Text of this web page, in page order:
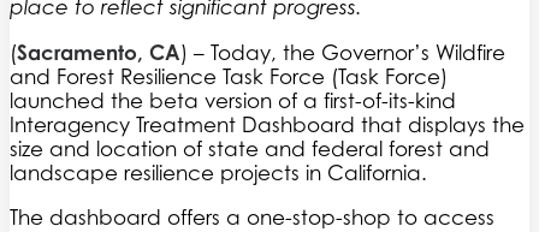
place to reflect significant progress.
(Sacramento, CA) – Today, the Governor’s Wildfire
and Forest Resilience Task Force (Task Force)
launched the beta version of a first-of-its-kind
Interagency Treatment Dashboard that displays the
size and location of state and federal forest and
landscape resilience projects in California.
The dashboard offers a one-stop-shop to access